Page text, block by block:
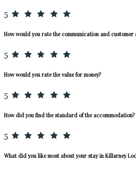
5
How would you rate the communication and customer
5
How would you rate the value for money?
5
How did you find the standard of the accommodation?
5
What did you like most about your stay in Killarney